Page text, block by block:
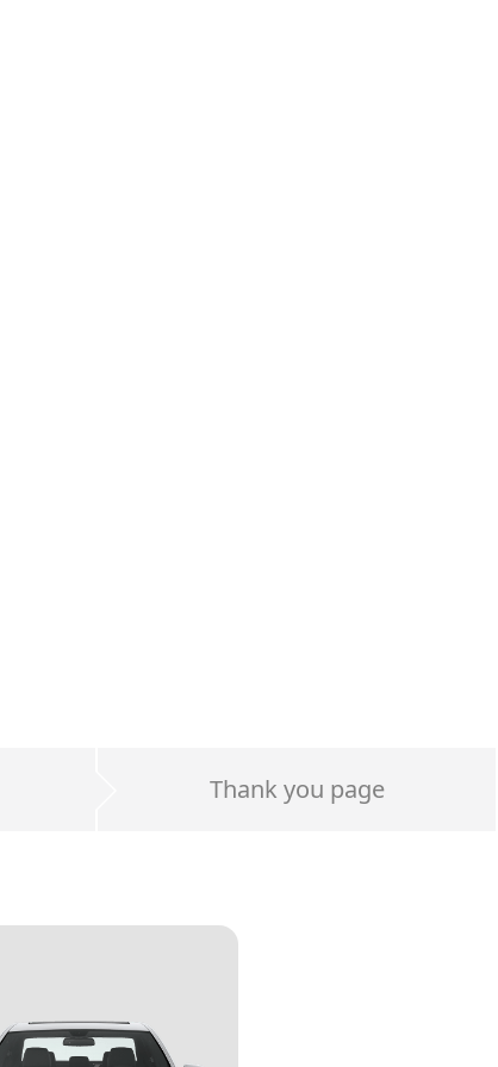
Thank you page